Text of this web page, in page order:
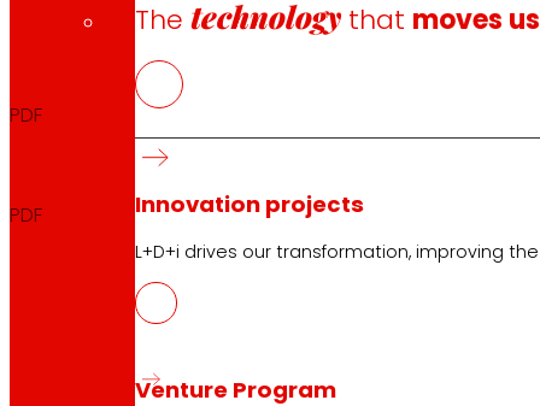
Thetechnology that moves us
Innovation projects
L+D+i drives our transformation, improving
Venture Program
Biannual report
PDF
Biannual announcement
PDF
FIRST TRIMESTER